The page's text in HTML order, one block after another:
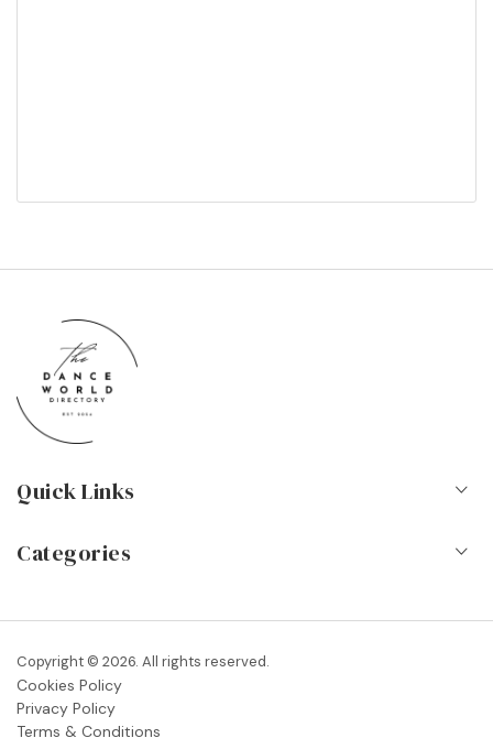
Quick Links
Contact
Blog
FAQs
Categories
Dance Shops & Suppliers
Dance Associations & Organisations
Copyright © 2026. All rights reserved.
Cookies Policy
Privacy Policy
Terms & Conditions